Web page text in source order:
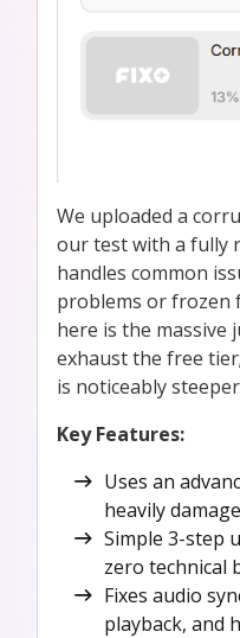
We uploaded a
our test with a fully
handles common
problems or frozen
here is the massive
exhaust the free
is noticeably
Key Features:
Uses an
heavily
Simple 3-step
zero technical
Fixes audio
playback, and